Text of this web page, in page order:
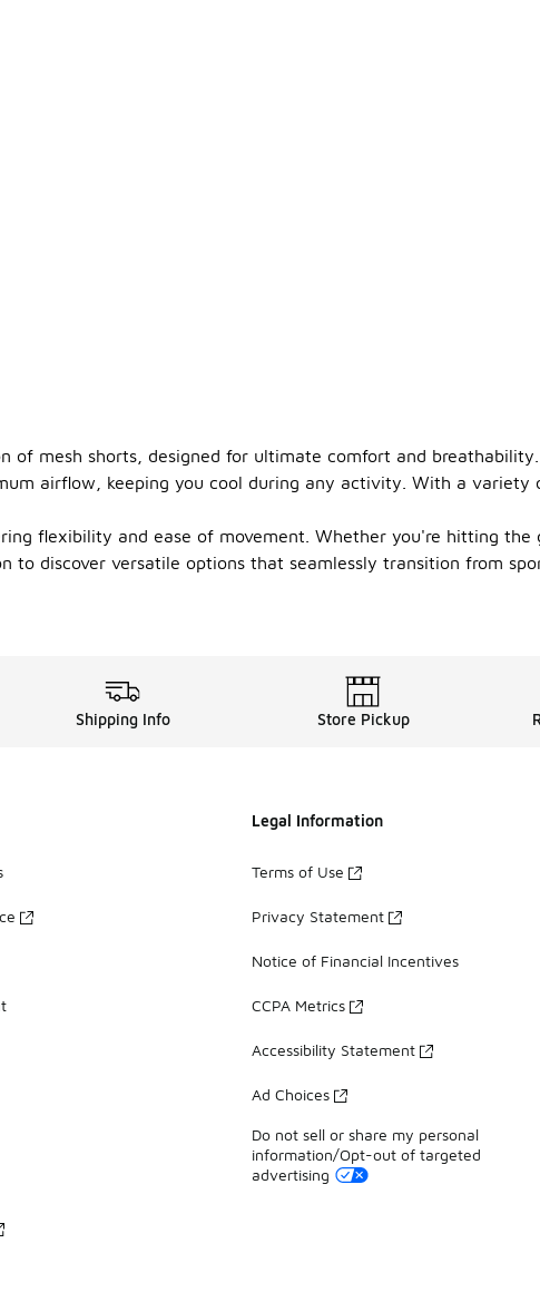
of mesh shorts, designed for ultimate comfort and
airflow, keeping you cool during any activity. With a
flexibility and ease of movement. Whether you're hitting
to discover versatile options that seamlessly transition from
Shipping Info Store Pickup
Legal Information
Terms of Use
Privacy Statement
Notice of Financial Incentives
CCPA Metrics
Accessibility Statement
Ad Choices
Do not sell or share my personal
information/Opt-out of targeted
advertising